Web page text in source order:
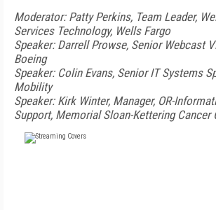
Moderator: Patty Perkins, Team Leader,
Services Technology, Wells Fargo
Speaker: Darrell Prowse, Senior Webcast
Boeing
Speaker: Colin Evans, Senior IT Systems
Mobility
Speaker: Kirk Winter, Manager, OR-
Support, Memorial Sloan-Kettering Cancer